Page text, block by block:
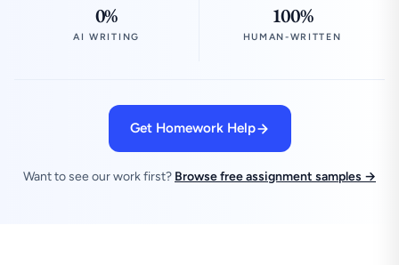
0%
AI WRITING
100%
HUMAN-WRITTEN
Get Homework Help
Want to see our work first? Browse free assignment samples →